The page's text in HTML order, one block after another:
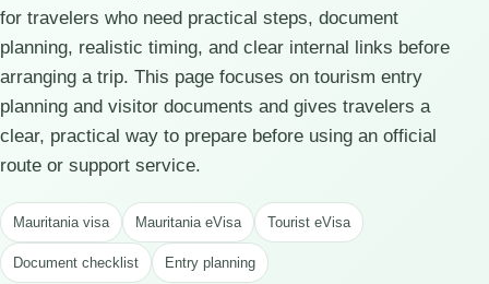
for travelers who need practical steps, document
planning, realistic timing, and clear internal links before
arranging a trip. This page focuses on tourism entry
planning and visitor documents and gives travelers a
clear, practical way to prepare before using an official
route or support service.
Mauritania visa Mauritania eVisa Tourist eVisa
Document checklist Entry planning